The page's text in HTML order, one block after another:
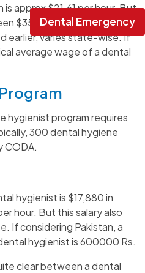
approx $21.61 per hour. But
$35,170 and $52,490.
earlier, varies state-wise. If
average wage of a dental
hygienist program requires
300 dental hygiene
CODA.
hygienist is $17,880 in
hour. But this salary also
If considering Pakistan, a
hygienist is 600000 Rs.
clear between a dental
Dental Emergency